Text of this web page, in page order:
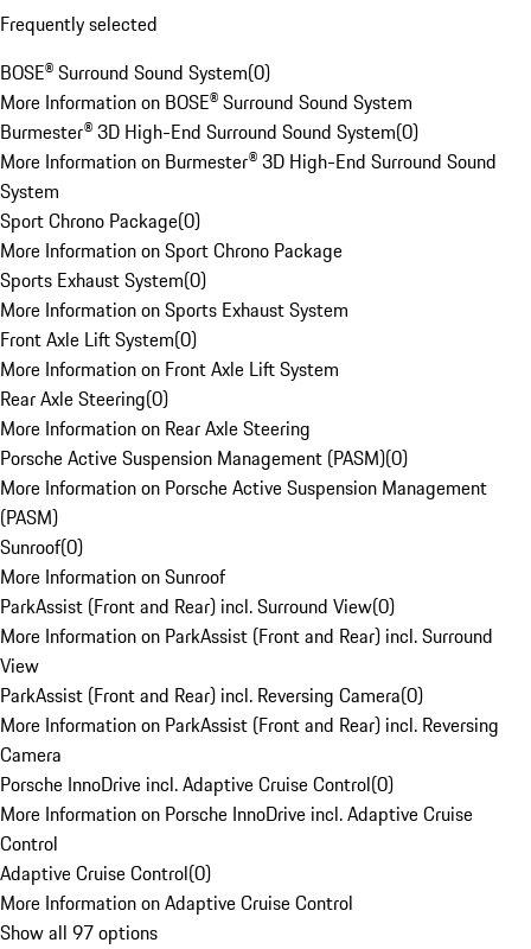
Frequently selected
BOSE® Surround Sound System(0)
More Information on BOSE® Surround Sound System
Burmester® 3D High-End Surround Sound System(0)
More Information on Burmester® 3D High-End Surround Sound
System
Sport Chrono Package(0)
More Information on Sport Chrono Package
Sports Exhaust System(0)
More Information on Sports Exhaust System
Front Axle Lift System(0)
More Information on Front Axle Lift System
Rear Axle Steering(0)
More Information on Rear Axle Steering
Porsche Active Suspension Management (PASM)(0)
More Information on Porsche Active Suspension Management
(PASM)
Sunroof(0)
More Information on Sunroof
ParkAssist (Front and Rear) incl. Surround View(0)
More Information on ParkAssist (Front and Rear) incl. Surround
View
ParkAssist (Front and Rear) incl. Reversing Camera(0)
More Information on ParkAssist (Front and Rear) incl. Reversing
Camera
Porsche InnoDrive incl. Adaptive Cruise Control(0)
More Information on Porsche InnoDrive incl. Adaptive Cruise
Control
Adaptive Cruise Control(0)
More Information on Adaptive Cruise Control
Show all 97 options